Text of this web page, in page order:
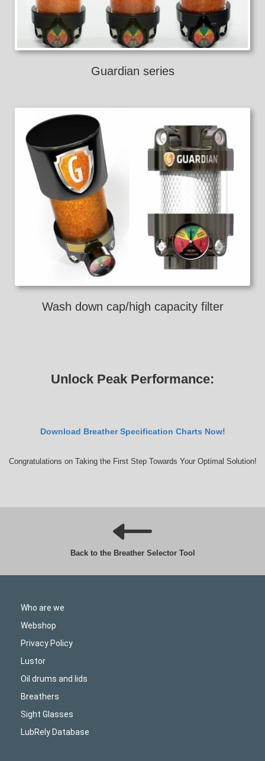
Guardian series
Wash down cap/high capacity filter
Unlock Peak Performance:
Download Breather Specification Charts Now!
Congratulations on Taking the First Step Towards Your Optimal Solution!
Back to the Breather Selector Tool
Who are we
Webshop
Privacy Policy
Lustor
Oil drums and lids
Breathers
Sight Glasses
LubRely Database